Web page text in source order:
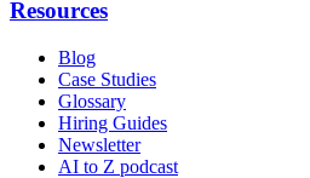
Resources
Blog
Case Studies
Glossary
Hiring Guides
Newsletter
AI to Z podcast